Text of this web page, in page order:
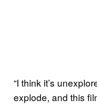
“I think it’s
explode, and this